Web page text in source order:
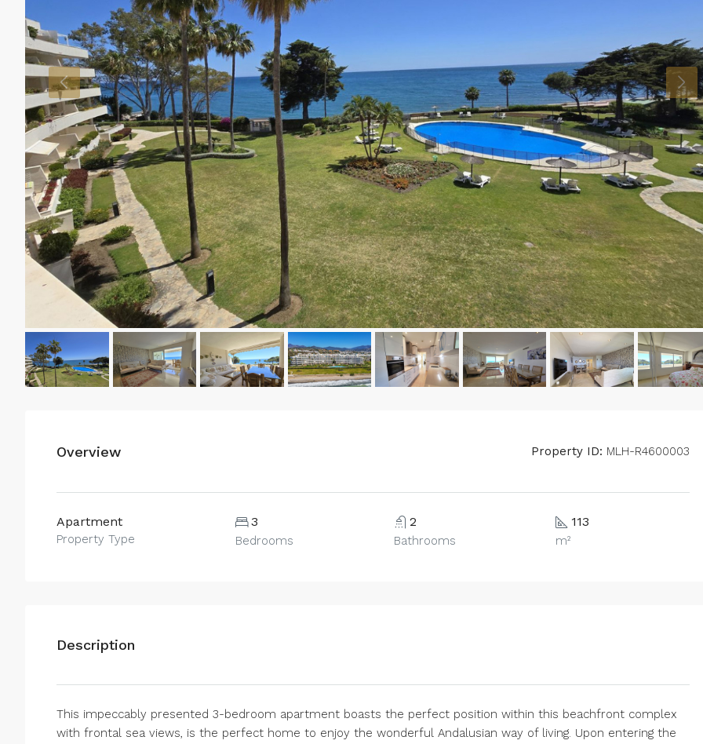
Overview Property ID: MLH-R4600003
Apartment
Property Type
3
Bedrooms
2
Bathrooms
113
m²
Description
This impeccably presented 3-bedroom apartment boasts the perfect position within this beachfront complex
with frontal sea views, is the perfect home to enjoy the wonderful Andalusian way of living. Upon entering the